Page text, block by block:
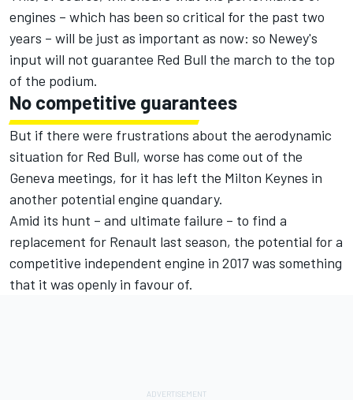
engines – which has been so critical for the past two
years – will be just as important as now: so Newey's
input will not guarantee Red Bull the march to the top
of the podium.
No competitive guarantees
But if there were frustrations about the aerodynamic
situation for Red Bull, worse has come out of the
Geneva meetings, for it has left the Milton Keynes in
another potential engine quandary.
Amid its hunt – and ultimate failure – to find a
replacement for Renault last season, the potential for a
competitive independent engine in 2017 was something
that it was openly in favour of.